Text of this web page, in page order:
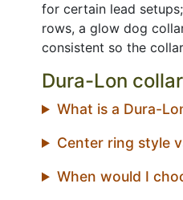
for certain lead
rows, a glow dog
consistent so the
Dura-Lon
What is a Dura-
Center ring style
When would I